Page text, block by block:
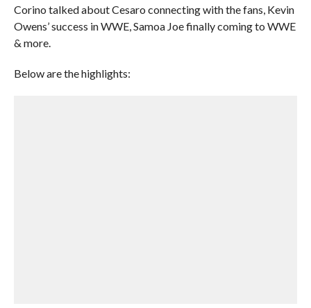
Corino talked about Cesaro connecting with the fans, Kevin
Owens’ success in WWE, Samoa Joe finally coming to WWE
& more.
Below are the highlights: